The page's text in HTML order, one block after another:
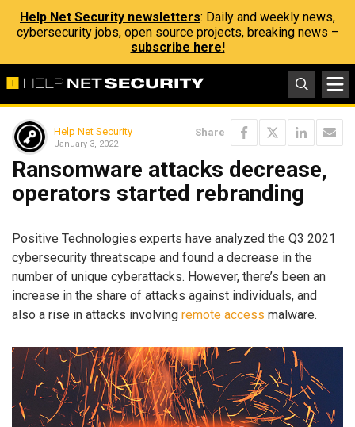
Help Net Security newsletters: Daily and weekly news,
cybersecurity jobs, open source projects, breaking news –
subscribe here!
Help Net Security
January 3, 2022
Share
Ransomware attacks decrease,
operators started rebranding
Positive Technologies experts have analyzed the Q3 2021
cybersecurity threatscape and found a decrease in the
number of unique cyberattacks. However, there’s been an
increase in the share of attacks against individuals, and
also a rise in attacks involving remote access malware.